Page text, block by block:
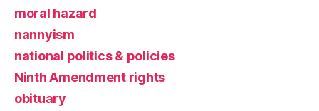
moral hazard
nannyism
national politics & policies
Ninth Amendment rights
obituary